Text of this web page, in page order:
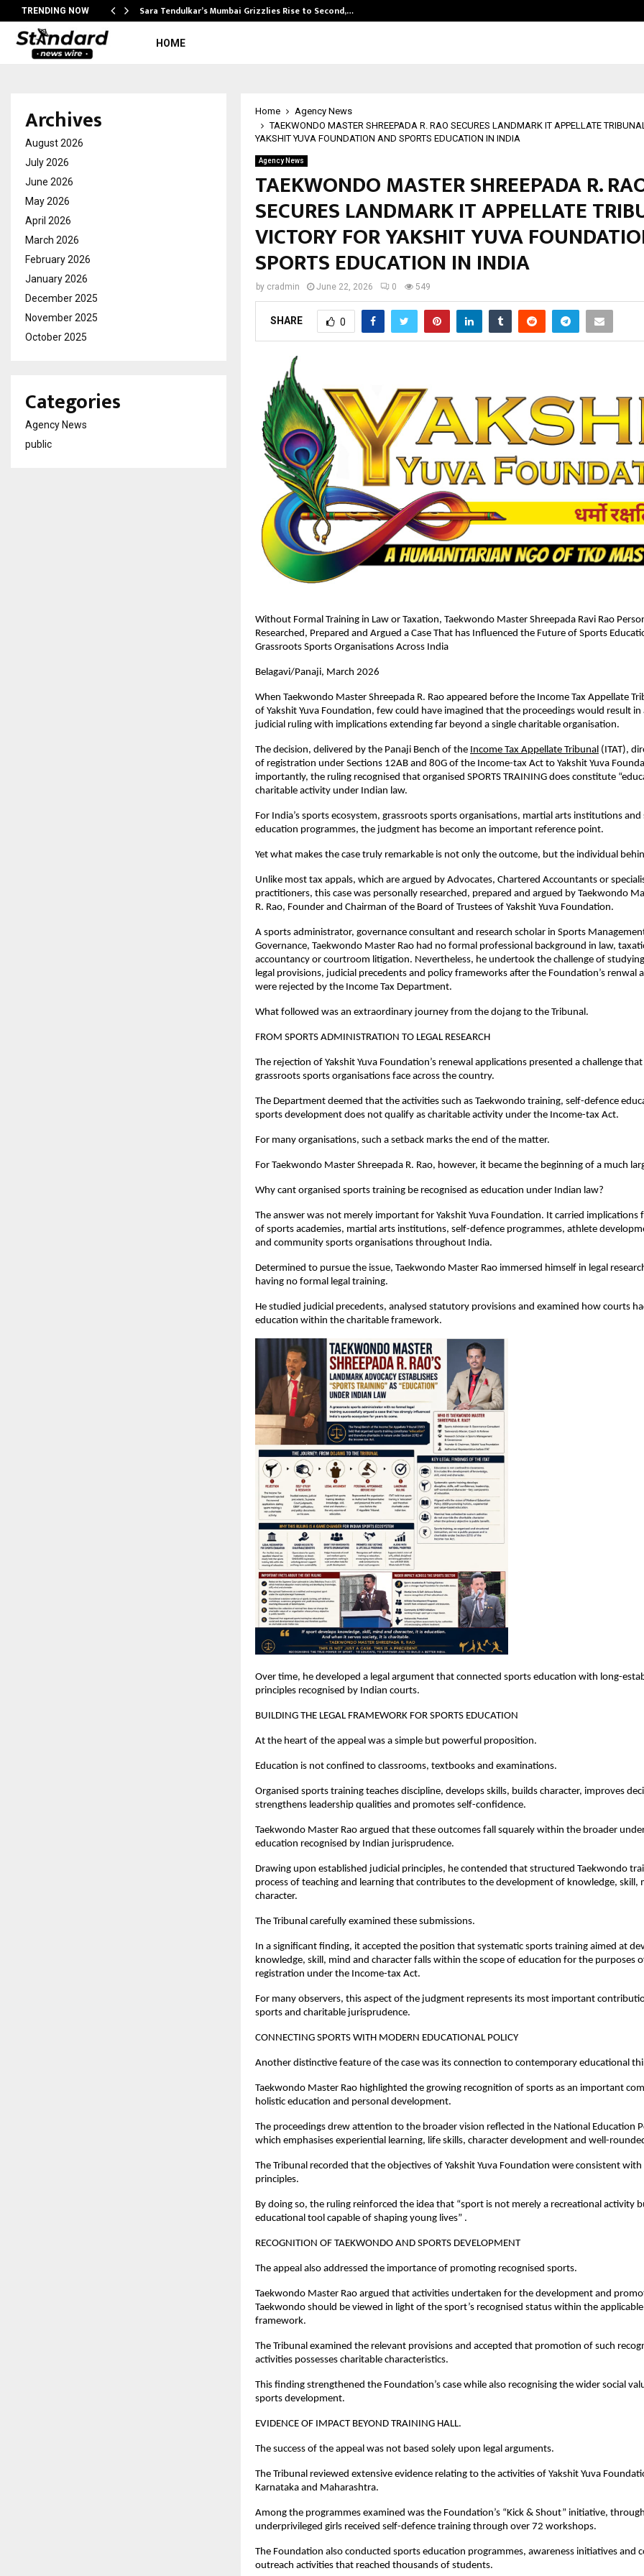
TRENDING NOW Sara Tendulkar’s Mumbai Grizzlies Rise to Second,…
HOME
Home
Agency News
TAEKWONDO MASTER SHREEPADA R. RAO SECURES LANDMARK IT APPELLATE
YAKSHIT YUVA FOUNDATION AND SPORTS EDUCATION IN INDIA
Agency News
TAEKWONDO MASTER SHREEPADA R.
SECURES LANDMARK IT APPELLATE
VICTORY FOR YAKSHIT YUVA
SPORTS EDUCATION IN INDIA
by cradmin June 22, 2026 0 549
SHARE 0
Without Formal Training in Law or Taxation, Taekwondo Master Shreepada Ravi Rao
Researched, Prepared and Argued a Case That has Influenced the Future of Sports
Grassroots Sports Organisations Across India
Belagavi/Panaji, March 2026
When Taekwondo Master Shreepada R. Rao appeared before the Income Tax Appellate
of Yakshit Yuva Foundation, few could have imagined that the proceedings would result in
judicial ruling with implications extending far beyond a single charitable organisation.
The decision, delivered by the Panaji Bench of the Income Tax Appellate Tribunal (ITAT),
of registration under Sections 12AB and 80G of the Income-tax Act to Yakshit Yuva
importantly, the ruling recognised that organised SPORTS TRAINING does constitute
charitable activity under Indian law.
For India’s sports ecosystem, grassroots sports organisations, martial arts institutions and
education programmes, the judgment has become an important reference point.
Yet what makes the case truly remarkable is not only the outcome, but the individual
Unlike most tax appals, which are argued by Advocates, Chartered Accountants or
practitioners, this case was personally researched, prepared and argued by Taekwondo
R. Rao, Founder and Chairman of the Board of Trustees of Yakshit Yuva Foundation.
A sports administrator, governance consultant and research scholar in Sports
Governance, Taekwondo Master Rao had no formal professional background in law,
accountancy or courtroom litigation. Nevertheless, he undertook the challenge of
legal provisions, judicial precedents and policy frameworks after the Foundation’s renwal
were rejected by the Income Tax Department.
What followed was an extraordinary journey from the dojang to the Tribunal.
FROM SPORTS ADMINISTRATION TO LEGAL RESEARCH
The rejection of Yakshit Yuva Foundation’s renewal applications presented a challenge
grassroots sports organisations face across the country.
The Department deemed that the activities such as Taekwondo training, self-defence
sports development does not qualify as charitable activity under the Income-tax Act.
For many organisations, such a setback marks the end of the matter.
For Taekwondo Master Shreepada R. Rao, however, it became the beginning of a much
Why cant organised sports training be recognised as education under Indian law?
The answer was not merely important for Yakshit Yuva Foundation. It carried implications
of sports academies, martial arts institutions, self-defence programmes, athlete
and community sports organisations throughout India.
Determined to pursue the issue, Taekwondo Master Rao immersed himself in legal
having no formal legal training.
He studied judicial precedents, analysed statutory provisions and examined how courts
education within the charitable framework.
Over time, he developed a legal argument that connected sports education with long-
principles recognised by Indian courts.
BUILDING THE LEGAL FRAMEWORK FOR SPORTS EDUCATION
At the heart of the appeal was a simple but powerful proposition.
Education is not confined to classrooms, textbooks and examinations.
Organised sports training teaches discipline, develops skills, builds character, improves
strengthens leadership qualities and promotes self-confidence.
Taekwondo Master Rao argued that these outcomes fall squarely within the broader
education recognised by Indian jurisprudence.
Drawing upon established judicial principles, he contended that structured Taekwondo
process of teaching and learning that contributes to the development of knowledge, skill,
character.
The Tribunal carefully examined these submissions.
In a significant finding, it accepted the position that systematic sports training aimed at
knowledge, skill, mind and character falls within the scope of education for the purposes
registration under the Income-tax Act.
For many observers, this aspect of the judgment represents its most important
sports and charitable jurisprudence.
CONNECTING SPORTS WITH MODERN EDUCATIONAL POLICY
Another distinctive feature of the case was its connection to contemporary educational
Taekwondo Master Rao highlighted the growing recognition of sports as an important
holistic education and personal development.
The proceedings drew attention to the broader vision reflected in the National Education
which emphasises experiential learning, life skills, character development and well-
The Tribunal recorded that the objectives of Yakshit Yuva Foundation were consistent with
principles.
By doing so, the ruling reinforced the idea that “sport is not merely a recreational activity
educational tool capable of shaping young lives” .
RECOGNITION OF TAEKWONDO AND SPORTS DEVELOPMENT
The appeal also addressed the importance of promoting recognised sports.
Taekwondo Master Rao argued that activities undertaken for the development and
Taekwondo should be viewed in light of the sport’s recognised status within the applicable
framework.
The Tribunal examined the relevant provisions and accepted that promotion of such
activities possesses charitable characteristics.
This finding strengthened the Foundation’s case while also recognising the wider social
sports development.
EVIDENCE OF IMPACT BEYOND TRAINING HALL.
The success of the appeal was not based solely upon legal arguments.
The Tribunal reviewed extensive evidence relating to the activities of Yakshit Yuva
Karnataka and Maharashtra.
Among the programmes examined was the Foundation’s “Kick & Shout” initiative,
underprivileged girls received self-defence training through over 72 workshops.
The Foundation also conducted sports education programmes, awareness initiatives and
outreach activities that reached thousands of students.
Archives
August 2026
July 2026
June 2026
May 2026
April 2026
March 2026
February 2026
January 2026
December 2025
November 2025
October 2025
Categories
Agency News
public